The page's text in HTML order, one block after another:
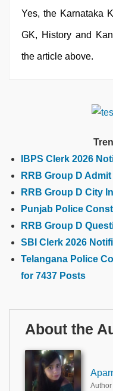
Yes, the Karnataka
GK, History and
the article above.
IBPS Clerk 2026
RRB Group D
RRB Group D City
Punjab Police
RRB Group D
SBI Clerk 2026
Telangana Police
for 7437 Posts
About the
Author